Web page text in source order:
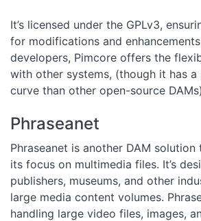
It’s licensed under the GPLv3,
for modifications and
developers, Pimcore offers the
with other systems, (though it has a
curve than other open-source
Phraseanet
Phraseanet is another DAM
its focus on multimedia files. It’s
publishers, museums, and other
large media content volumes.
handling large video files, images,